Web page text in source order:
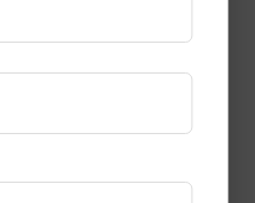
get back to you as we can
AddressMessage
store my submitted
to my inquiry.